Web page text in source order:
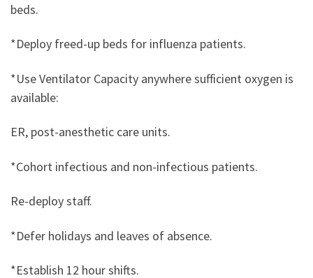
beds.
*Deploy freed-up beds for influenza patients.
*Use Ventilator Capacity anywhere sufficient oxygen is
available:
ER, post-anesthetic care units.
*Cohort infectious and non-infectious patients.
Re-deploy staff.
*Defer holidays and leaves of absence.
*Establish 12 hour shifts.